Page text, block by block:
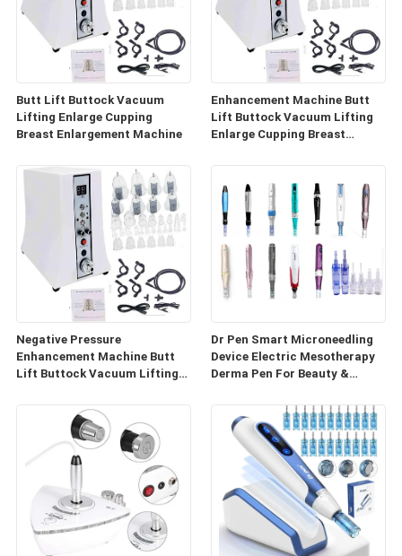
Butt Lift Buttock Vacuum
Lifting Enlarge Cupping
Breast Enlargement Machine
Enhancement Machine Butt
Lift Buttock Vacuum Lifting
Enlarge Cupping Breast
Negative Pressure
Enhancement Machine Butt
Lift Buttock Vacuum Lifting
Enlargement Machine
Dr Pen Smart Microneedling
Device Electric Mesotherapy
Derma Pen For Beauty &